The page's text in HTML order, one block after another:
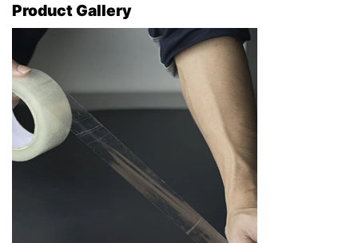
Product Gallery